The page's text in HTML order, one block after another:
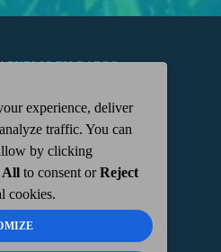
|PUBLIC FILE|FCC
N. DETROIT STREET,
2355
experience, deliver
traffic. You can
by clicking
All to consent orReject
cookies.